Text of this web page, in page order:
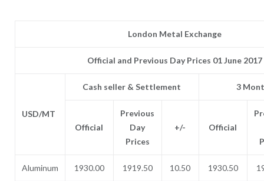
London Metal Exchange
Official and Previous Day Prices 01 June 2017
USD/MT
Cash seller & Settlement 3
Official
Previous
Day
Prices
+/- Official
Aluminum 1930.00 1919.50 10.50 1930.50